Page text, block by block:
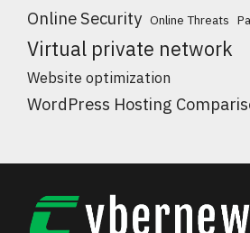
Online Security Online Threats
Virtual private network
Website optimization
WordPress Hosting